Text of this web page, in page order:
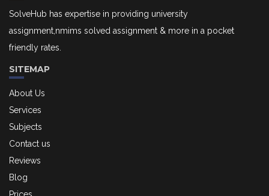
SolveHub has expertise in providing university
assignment,nmims solved assignment & more in a pocket
friendly rates.
SITEMAP
About Us
Services
Subjects
Contact us
Reviews
Blog